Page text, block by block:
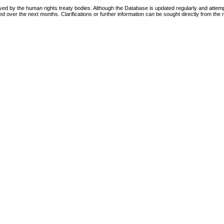
by the human rights treaty bodies. Although the Database is updated regularly and
over the next months. Clarifications or further information can be sought directly from the